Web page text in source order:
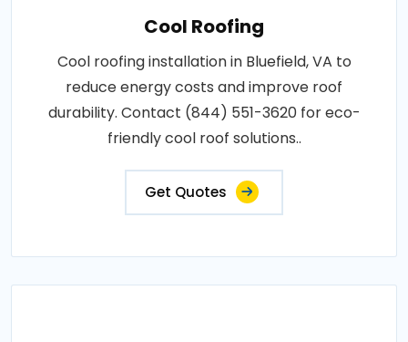
Cool Roofing
Cool roofing installation in Bluefield, VA to
reduce energy costs and improve roof
durability. Contact (844) 551-3620 for eco-
friendly cool roof solutions..
Get Quotes